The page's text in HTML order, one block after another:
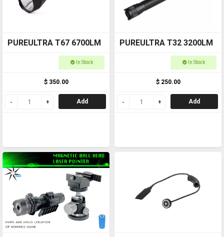
PUREULTRA T67 6700LM
In Stock
$ 350.00
Add
PUREULTRA T32 3200LM
In Stock
$ 250.00
Add